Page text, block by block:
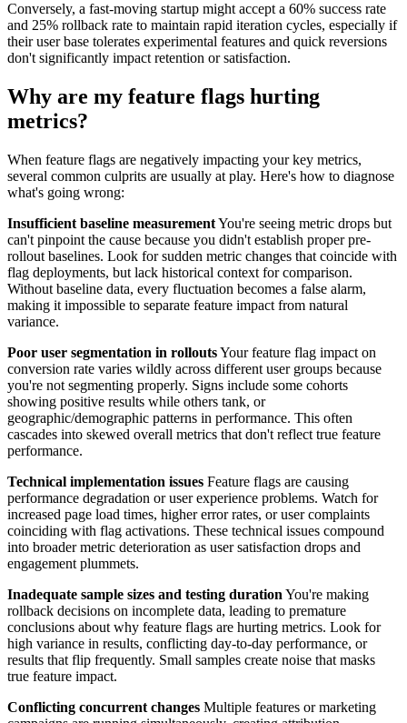
Conversely, a fast-moving startup might accept a 60% success rate
and 25% rollback rate to maintain rapid iteration cycles, especially if
their user base tolerates experimental features and quick reversions
don't significantly impact retention or satisfaction.
Why are my feature flags hurting
metrics?
When feature flags are negatively impacting your key metrics,
several common culprits are usually at play. Here's how to diagnose
what's going wrong:
Insufficient baseline measurementYou're seeing metric drops but
can't pinpoint the cause because you didn't establish proper pre-
rollout baselines. Look for sudden metric changes that coincide with
flag deployments, but lack historical context for comparison.
Without baseline data, every fluctuation becomes a false alarm,
making it impossible to separate feature impact from natural
variance.
Poor user segmentation in rolloutsYour feature flag impact on
conversion rate varies wildly across different user groups because
you're not segmenting properly. Signs include some cohorts
showing positive results while others tank, or
geographic/demographic patterns in performance. This often
cascades into skewed overall metrics that don't reflect true feature
performance.
Technical implementation issues Feature flags are causing
performance degradation or user experience problems. Watch for
increased page load times, higher error rates, or user complaints
coinciding with flag activations. These technical issues compound
into broader metric deterioration as user satisfaction drops and
engagement plummets.
Inadequate sample sizes and testing duration You're making
rollback decisions on incomplete data, leading to premature
conclusions about why feature flags are hurting metrics. Look for
high variance in results, conflicting day-to-day performance, or
results that flip frequently. Small samples create noise that masks
true feature impact.
Conflicting concurrent changes Multiple features or marketing